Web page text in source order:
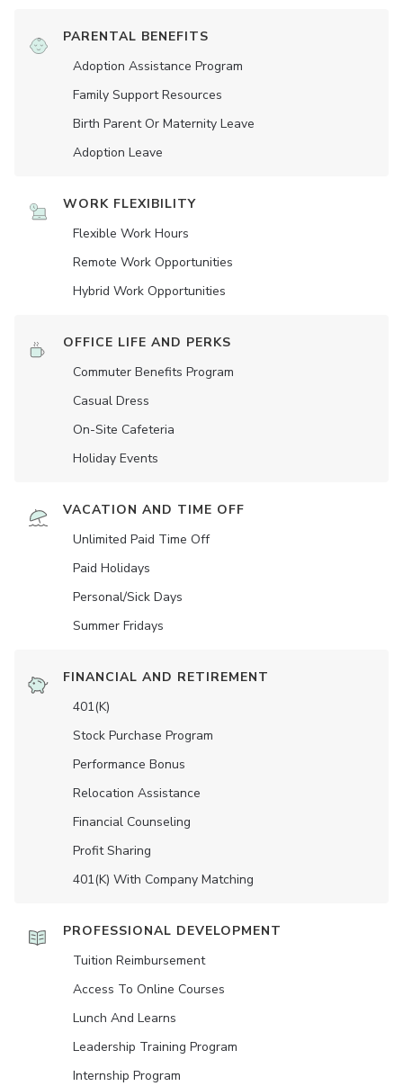
PARENTAL BENEFITS
Adoption Assistance Program
Family Support Resources
Birth Parent Or Maternity Leave
Adoption Leave
WORK FLEXIBILITY
Flexible Work Hours
Remote Work Opportunities
Hybrid Work Opportunities
OFFICE LIFE AND PERKS
Commuter Benefits Program
Casual Dress
On-Site Cafeteria
Holiday Events
VACATION AND TIME OFF
Unlimited Paid Time Off
Paid Holidays
Personal/Sick Days
Summer Fridays
FINANCIAL AND RETIREMENT
401(K)
Stock Purchase Program
Performance Bonus
Relocation Assistance
Financial Counseling
Profit Sharing
401(K) With Company Matching
PROFESSIONAL DEVELOPMENT
Tuition Reimbursement
Access To Online Courses
Lunch And Learns
Leadership Training Program
Internship Program